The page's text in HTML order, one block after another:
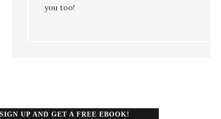
you too!
SIGN UP AND GET A FREE EBOOK!